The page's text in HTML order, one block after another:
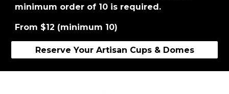
minimum order of 10 is required.
From $12 (minimum 10)
Reserve Your Artisan Cups & Domes